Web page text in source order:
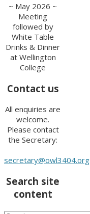
~ May 2026 ~
Meeting
followed by
White Table
Drinks & Dinner
at Wellington
College
Contact us
All enquiries are
welcome.
Please contact
the Secretary:
secretary@owl3404.org
Search site
content